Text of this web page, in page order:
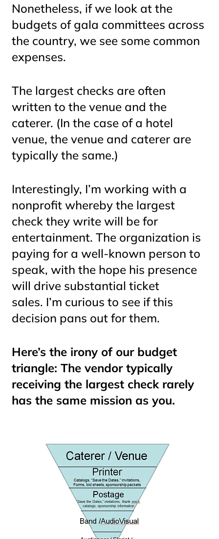
Nonetheless, if we look at the
budgets of gala committees across
the country, we see some common
expenses.
The largest checks are often
written to the venue and the
caterer. (In the case of a hotel
venue, the venue and caterer are
typically the same.)
Interestingly, I’m working with a
nonprofit whereby the largest
check they write will be for
entertainment. The organization is
paying for a well-known person to
speak, with the hope his presence
will drive substantial ticket
sales. I’m curious to see if this
decision pans out for them.
Here’s the irony of our budget
triangle: The vendor typically
receiving the largest check rarely
has the same mission as you.